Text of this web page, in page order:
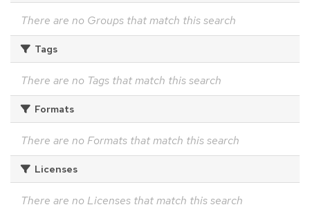
There are no Groups that match this search
Tags
There are no Tags that match this search
Formats
There are no Formats that match this search
Licenses
There are no Licenses that match this search